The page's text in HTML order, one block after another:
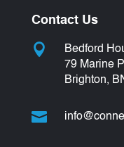
Contact Us

Bedford
79 Marine
Brighton,
